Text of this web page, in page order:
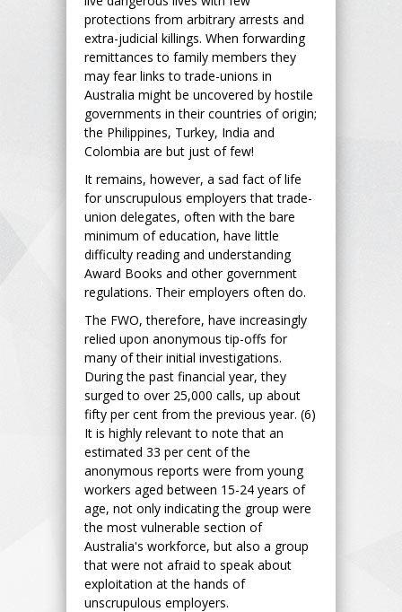
protections from arbitrary arrests and
extra-judicial killings. When forwarding
remittances to family members they
may fear links to trade-unions in
Australia might be uncovered by hostile
governments in their countries of origin;
the Philippines, Turkey, India and
Colombia are but just of few!
It remains, however, a sad fact of life
for unscrupulous employers that trade-
union delegates, often with the bare
minimum of education, have little
difficulty reading and understanding
Award Books and other government
regulations. Their employers often do.
The FWO, therefore, have increasingly
relied upon anonymous tip-offs for
many of their initial investigations.
During the past financial year, they
surged to over 25,000 calls, up about
fifty per cent from the previous year. (6)
It is highly relevant to note that an
estimated 33 per cent of the
anonymous reports were from young
workers aged between 15-24 years of
age, not only indicating the group were
the most vulnerable section of
Australia's workforce, but also a group
that were not afraid to speak about
exploitation at the hands of
unscrupulous employers.